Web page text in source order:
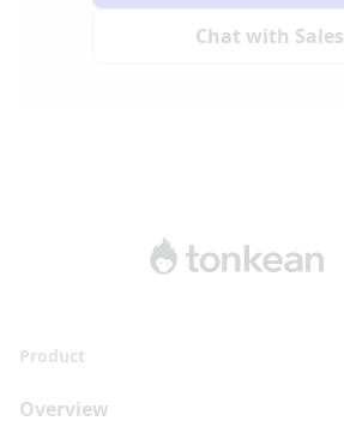
Chat with Sales
Product
Overview